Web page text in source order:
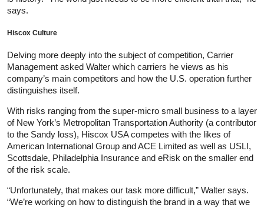
says.
Hiscox Culture
Delving more deeply into the subject of competition, Carrier
Management asked Walter which carriers he views as his
company’s main competitors and how the U.S. operation further
distinguishes itself.
With risks ranging from the super-micro small business to a layer
of New York’s Metropolitan Transportation Authority (a contributor
to the Sandy loss), Hiscox USA competes with the likes of
American International Group and ACE Limited as well as USLI,
Scottsdale, Philadelphia Insurance and eRisk on the smaller end
of the risk scale.
“Unfortunately, that makes our task more difficult,” Walter says.
“We’re working on how to distinguish the brand in a way that we